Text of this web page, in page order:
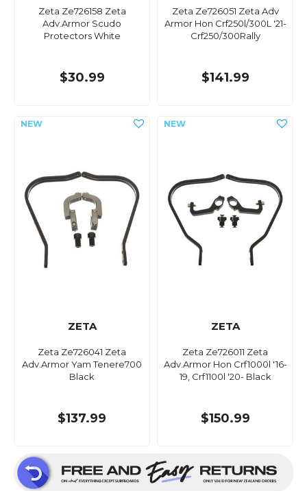
Zeta Ze726158 Zeta
Adv.Armor Scudo
Protectors White
$30.99
Zeta Ze726051 Zeta Adv
Armor Hon Crf250l/300L '21-
Crf250/300Rally
$141.99
ZETA
Zeta Ze726041 Zeta
Adv.Armor Yam Tenere700
Black
$137.99
ZETA
Zeta Ze726011 Zeta
Adv.Armor Hon Crf1000l '16-
19, Crf1100l '20- Black
$150.99